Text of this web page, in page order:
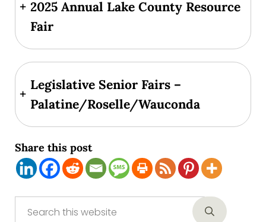
+ 2025 Annual Lake County Resource
Fair
+
Legislative Senior Fairs –
Palatine/Roselle/Wauconda
Share this post
Sidebar
Submit